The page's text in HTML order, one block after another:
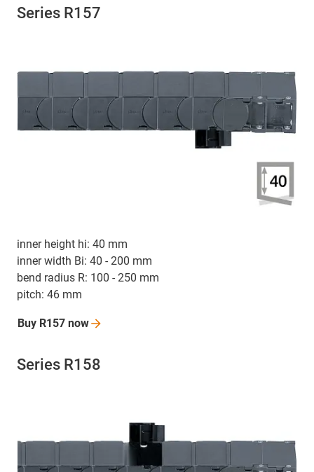
Series R157
inner height hi: 40 mm
inner width Bi: 40 - 200 mm
bend radius R: 100 - 250 mm
pitch: 46 mm
Buy R157 now
Series R158